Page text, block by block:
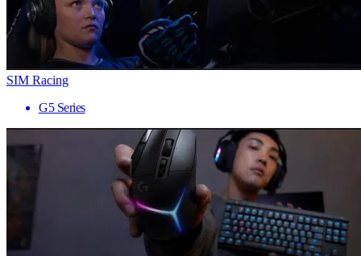
SIM Racing
G5 Series